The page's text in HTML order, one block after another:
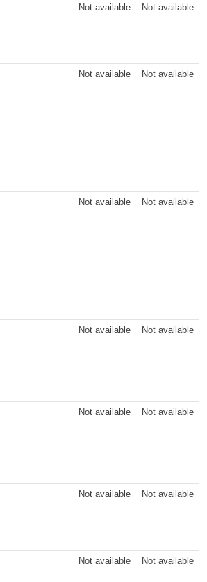
Not available Not available
Not available Not available
Not available Not available
Not available Not available
Not available Not available
Not available Not available
Not available Not available